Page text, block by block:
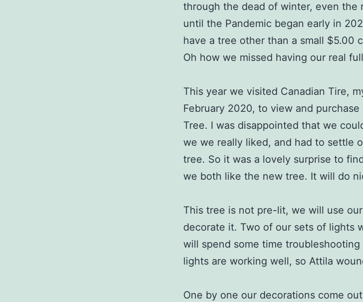
through the dead of winter, even the
until the Pandemic began early in
have a tree other than a small $5.00
Oh how we missed having our real
This year we visited Canadian Tire,
February 2020, to view and
Tree. I was disappointed that we
we we really liked, and had to settle
tree. So it was a lovely surprise to
we both like the new tree. It will do
This tree is not pre-lit, we will use
decorate it. Two of our sets of lights
will spend some time
lights are working well, so Attila
One by one our decorations come